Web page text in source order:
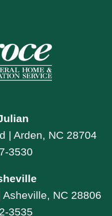
| Arden, NC 28704
3530
NC 28806
3535